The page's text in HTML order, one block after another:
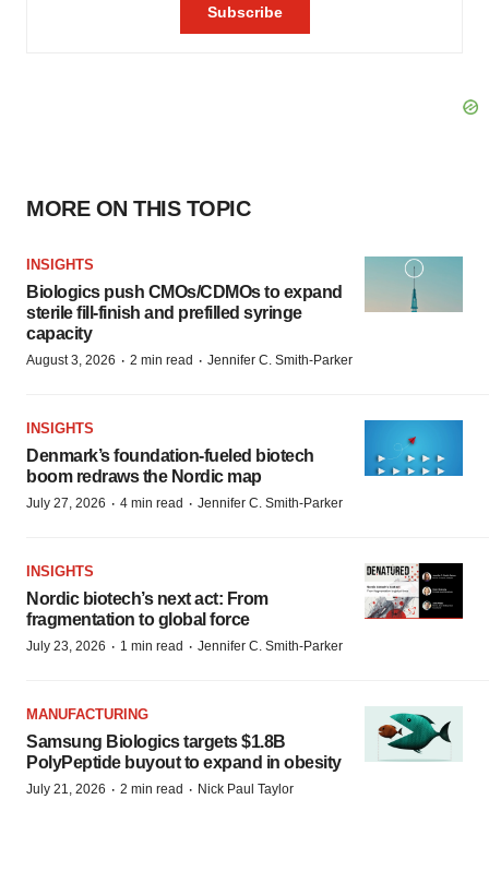
MORE ON THIS TOPIC
INSIGHTS
Biologics push CMOs/CDMOs to expand
sterile fill-finish and prefilled syringe
capacity
August 3, 2026 · 2 min read · Jennifer C. Smith-Parker
INSIGHTS
Denmark’s foundation‑fueled biotech
boom redraws the Nordic map
July 27, 2026 · 4 min read · Jennifer C. Smith-Parker
INSIGHTS
Nordic biotech’s next act: From
fragmentation to global force
July 23, 2026 · 1 min read · Jennifer C. Smith-Parker
MANUFACTURING
Samsung Biologics targets $1.8B
PolyPeptide buyout to expand in obesity
July 21, 2026 · 2 min read · Nick Paul Taylor